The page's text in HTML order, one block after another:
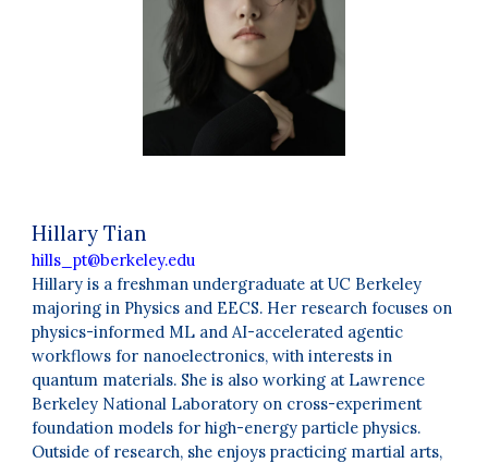
Hillary Tian
hills_pt@berkeley.edu
Hillary is a freshman undergraduate at UC Berkeley
majoring in Physics and EECS. Her research focuses on
physics-informed ML and AI-accelerated agentic
workflows for nanoelectronics, with interests in
quantum materials. She is also working at Lawrence
Berkeley National Laboratory on cross-experiment
foundation models for high-energy particle physics.
Outside of research, she enjoys practicing martial arts,